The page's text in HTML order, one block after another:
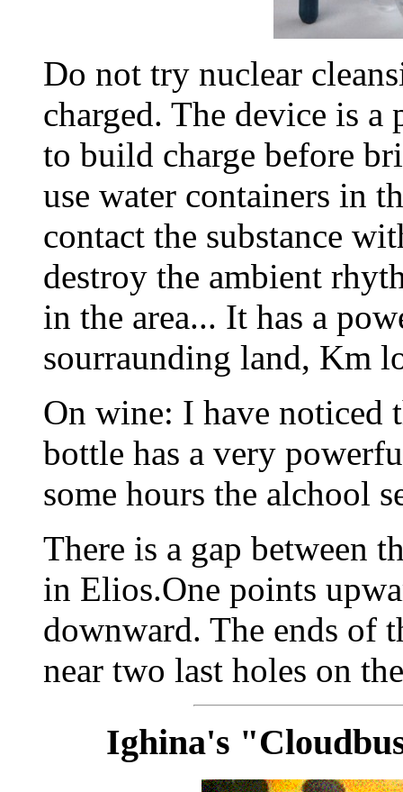
Do not try nuclear
charged. The device is a
to build charge before
use water containers in
contact the substance
destroy the ambient
in the area... It has a
sourraunding land, Km
On wine: I have noticed
bottle has a very
some hours the alchool
There is a gap between
in Elios.One points
downward. The ends of
near two last holes on
Ighina's